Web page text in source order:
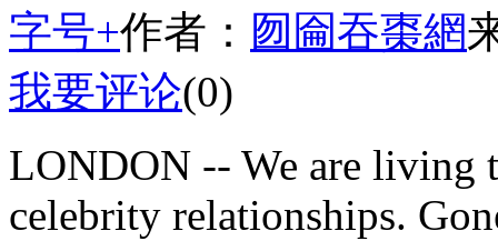
字号+作者： 囫圇吞棗網
我要评论(0)
LONDON -- We are living
celebrity relationships.